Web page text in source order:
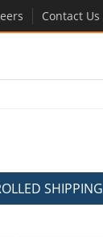
Contact Us
SHIPPING